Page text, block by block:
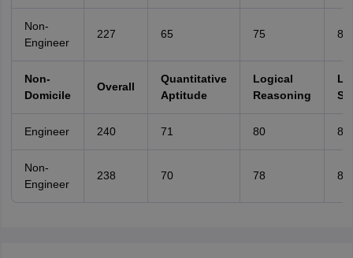
Non-
Engineer
227 65 75 80
Non-
Domicile
Overall
Quantitative
Aptitude
Logical
Reasoning
Engineer 240 71 80 86
Non-
Engineer
238 70 78 85